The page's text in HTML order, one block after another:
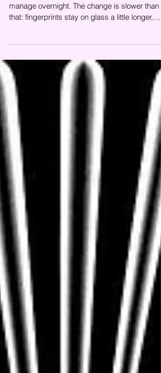
manage overnight. The change is slower than
that: fingerprints stay on glass a little longer,